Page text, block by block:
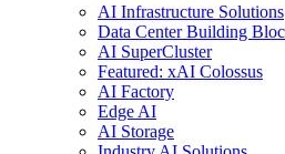
AI Infrastructure Solutions
Data Center Building
AI SuperCluster
Featured: xAI Colossus
AI Factory
Edge AI
AI Storage